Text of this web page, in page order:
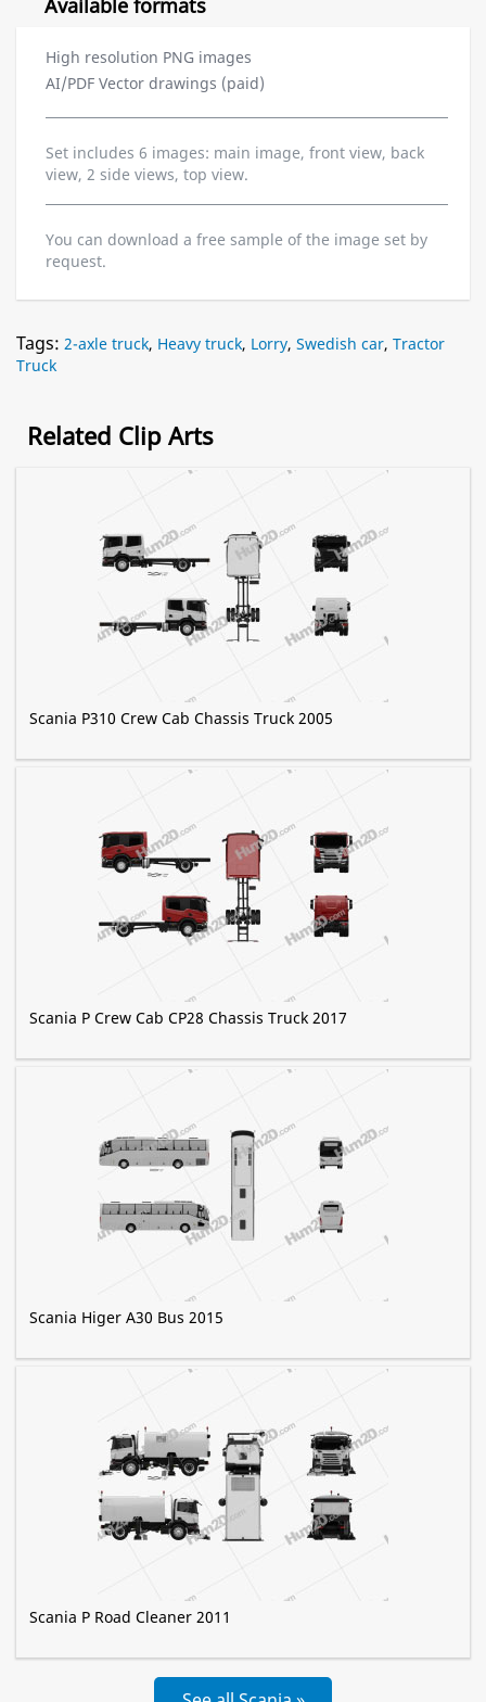
Available formats
High resolution PNG images
AI/PDF Vector drawings (paid)
Set includes 6 images: main image, front view, back
view, 2 side views, top view.
You can download a free sample of the image set by
request.
Tags: 2-axle truck, Heavy truck, Lorry, Swedish car, Tractor
Truck
Related Clip Arts
Scania P310 Crew Cab Chassis Truck 2005
Scania P Crew Cab CP28 Chassis Truck 2017
Scania Higer A30 Bus 2015
Scania P Road Cleaner 2011